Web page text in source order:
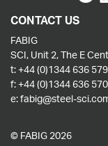
CONTACT US
FABIG
SCI, Unit 2, The E
t: +44 (0)1344 636 579
f: +44 (0)1344 636 570
e:fabig@steel-
© FABIG 2026